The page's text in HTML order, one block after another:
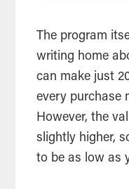
The program
writing home
can make just
every purchase
However, the
slightly higher,
to be as low as